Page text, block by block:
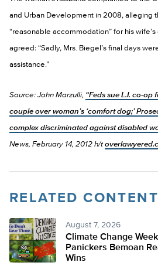
and Urban Development in 2008, alleging
“reasonable accommodation” for his
agreed: “Sadly, Mrs. Biegel’s final days
assistance.”
Source: John Marzulli, “Feds sue L.I. co-
couple over woman’s ‘comfort dog;’
complex discriminated against disabled
News, February 14, 2012 h/t
RELATED CONTENT
August 7, 2026
Climate Change
Panickers Bemoan
Wins